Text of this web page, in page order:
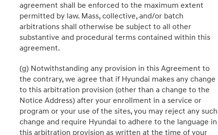
agreement shall be enforced to the maximum extent
permitted by law. Mass, collective, and/or batch
arbitrations shall otherwise be subject to all other
substantive and procedural terms contained within this
agreement.
(g) Notwithstanding any provision in this Agreement to
the contrary, we agree that if Hyundai makes any change
to this arbitration provision (other than a change to the
Notice Address) after your enrollment in a service or
program or your use of the sites, you may reject any such
change and require Hyundai to adhere to the language in
this arbitration provision as written at the time of your